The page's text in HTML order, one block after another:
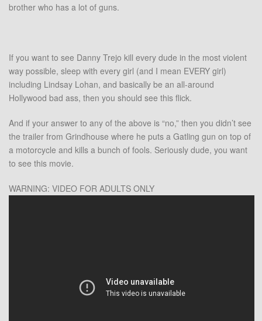
brother who has a lot of guns.
If you want to see Danny Trejo kill every dude in the most violent
way possible, sleep with every girl (and I mean EVERY girl)
including Lindsay Lohan, and basically be an all-around
Hollywood bad ass, then you should see this flick.
And if your answer to any of the above is “no,” then you didn’t see
the trailer from Grindhouse where he puts a Gatling gun on top of
a motorcycle and kills a bunch of fools. Seriously dude, you want
to see this movie.
WARNING: VIDEO FOR ADULTS ONLY